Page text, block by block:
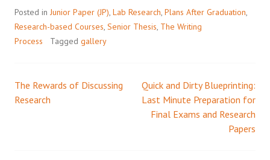
Posted in Junior Paper (JP) Lab Research Plans After Graduation
Research-based Courses Senior Thesis The Writing
Process
Tagged gallery
Post
The Rewards of Discussing
Research
Quick and Dirty Blueprinting:
Last Minute Preparation for
Final Exams and Research
Papers